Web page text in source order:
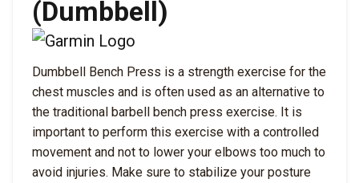
(Dumbbell)
Dumbbell Bench Press is a strength exercise for the
chest muscles and is often used as an alternative to
the traditional barbell bench press exercise. It is
important to perform this exercise with a controlled
movement and not to lower your elbows too much to
avoid injuries. Make sure to stabilize your posture